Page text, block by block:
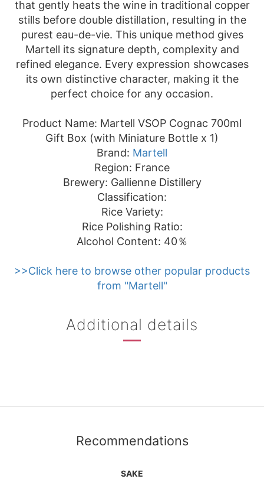
that gently heats the wine in traditional copper
stills before double distillation, resulting in the
purest eau-de-vie. This unique method gives
Martell its signature depth, complexity and
refined elegance. Every expression showcases
its own distinctive character, making it the
perfect choice for any occasion.
Product Name: Martell VSOP Cognac 700ml
Gift Box (with Miniature Bottle x 1)
Brand: Martell
Region: France
Brewery: Gallienne Distillery
Classification:
Rice Variety:
Rice Polishing Ratio:
Alcohol Content: 40％
>>Click here to browse other popular products
from "Martell"
Additional details
Recommendations
SAKE